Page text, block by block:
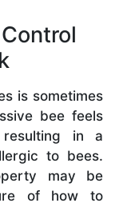
is sometimes
bee feels
in a
to bees.
may be
of how to